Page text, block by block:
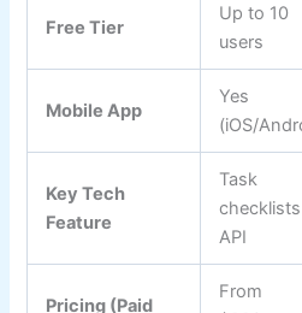
Free Tier
Up to 10
users
Mobile App
Yes
(iOS/
Key Tech
Feature
Task
API
Pricing (Paid
From